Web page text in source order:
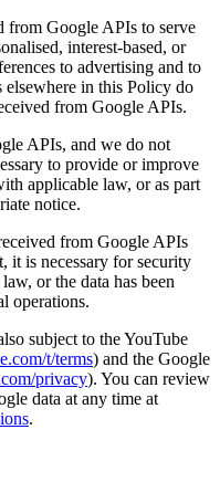
from Google APIs to serve
interest-based, or
to advertising and to
in this Policy do
from Google APIs.
APIs, and we do not
to provide or improve
applicable law, or as part
notice.
from Google APIs
it is necessary for security
or the data has been
operations.
subject to the YouTube
t/terms) and the Google
privacy). You can review
data at any time at
.